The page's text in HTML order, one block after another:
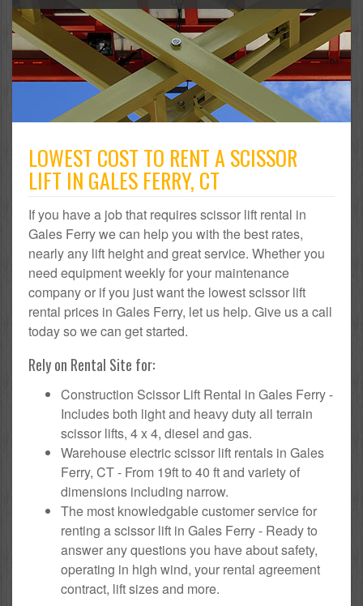
LOWEST COST TO RENT A SCISSOR
LIFT IN GALES FERRY, CT
If you have a job that requires scissor lift rental in
Gales Ferry we can help you with the best rates,
nearly any lift height and great service. Whether you
need equipment weekly for your maintenance
company or if you just want the lowest scissor lift
rental prices in Gales Ferry, let us help. Give us a call
today so we can get started.
Rely on Rental Site for:
Construction Scissor Lift Rental in Gales Ferry -
Includes both light and heavy duty all terrain
scissor lifts, 4 x 4, diesel and gas.
Warehouse electric scissor lift rentals in Gales
Ferry, CT - From 19ft to 40 ft and variety of
dimensions including narrow.
The most knowledgable customer service for
renting a scissor lift in Gales Ferry - Ready to
answer any questions you have about safety,
operating in high wind, your rental agreement
contract, lift sizes and more.